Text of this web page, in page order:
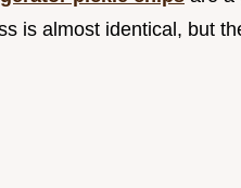
is almost identical, but